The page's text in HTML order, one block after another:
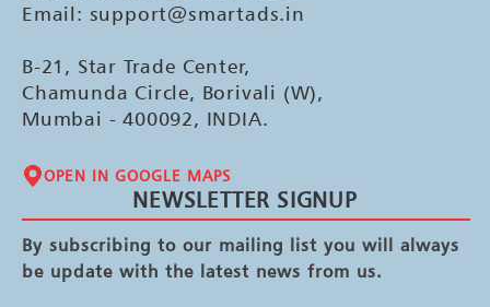
Email: support@smartads.in
B-21, Star Trade Center,
Chamunda Circle, Borivali (W),
Mumbai - 400092, INDIA.
OPEN IN GOOGLE MAPS
NEWSLETTER SIGNUP
By subscribing to our mailing list you will always
be update with the latest news from us.